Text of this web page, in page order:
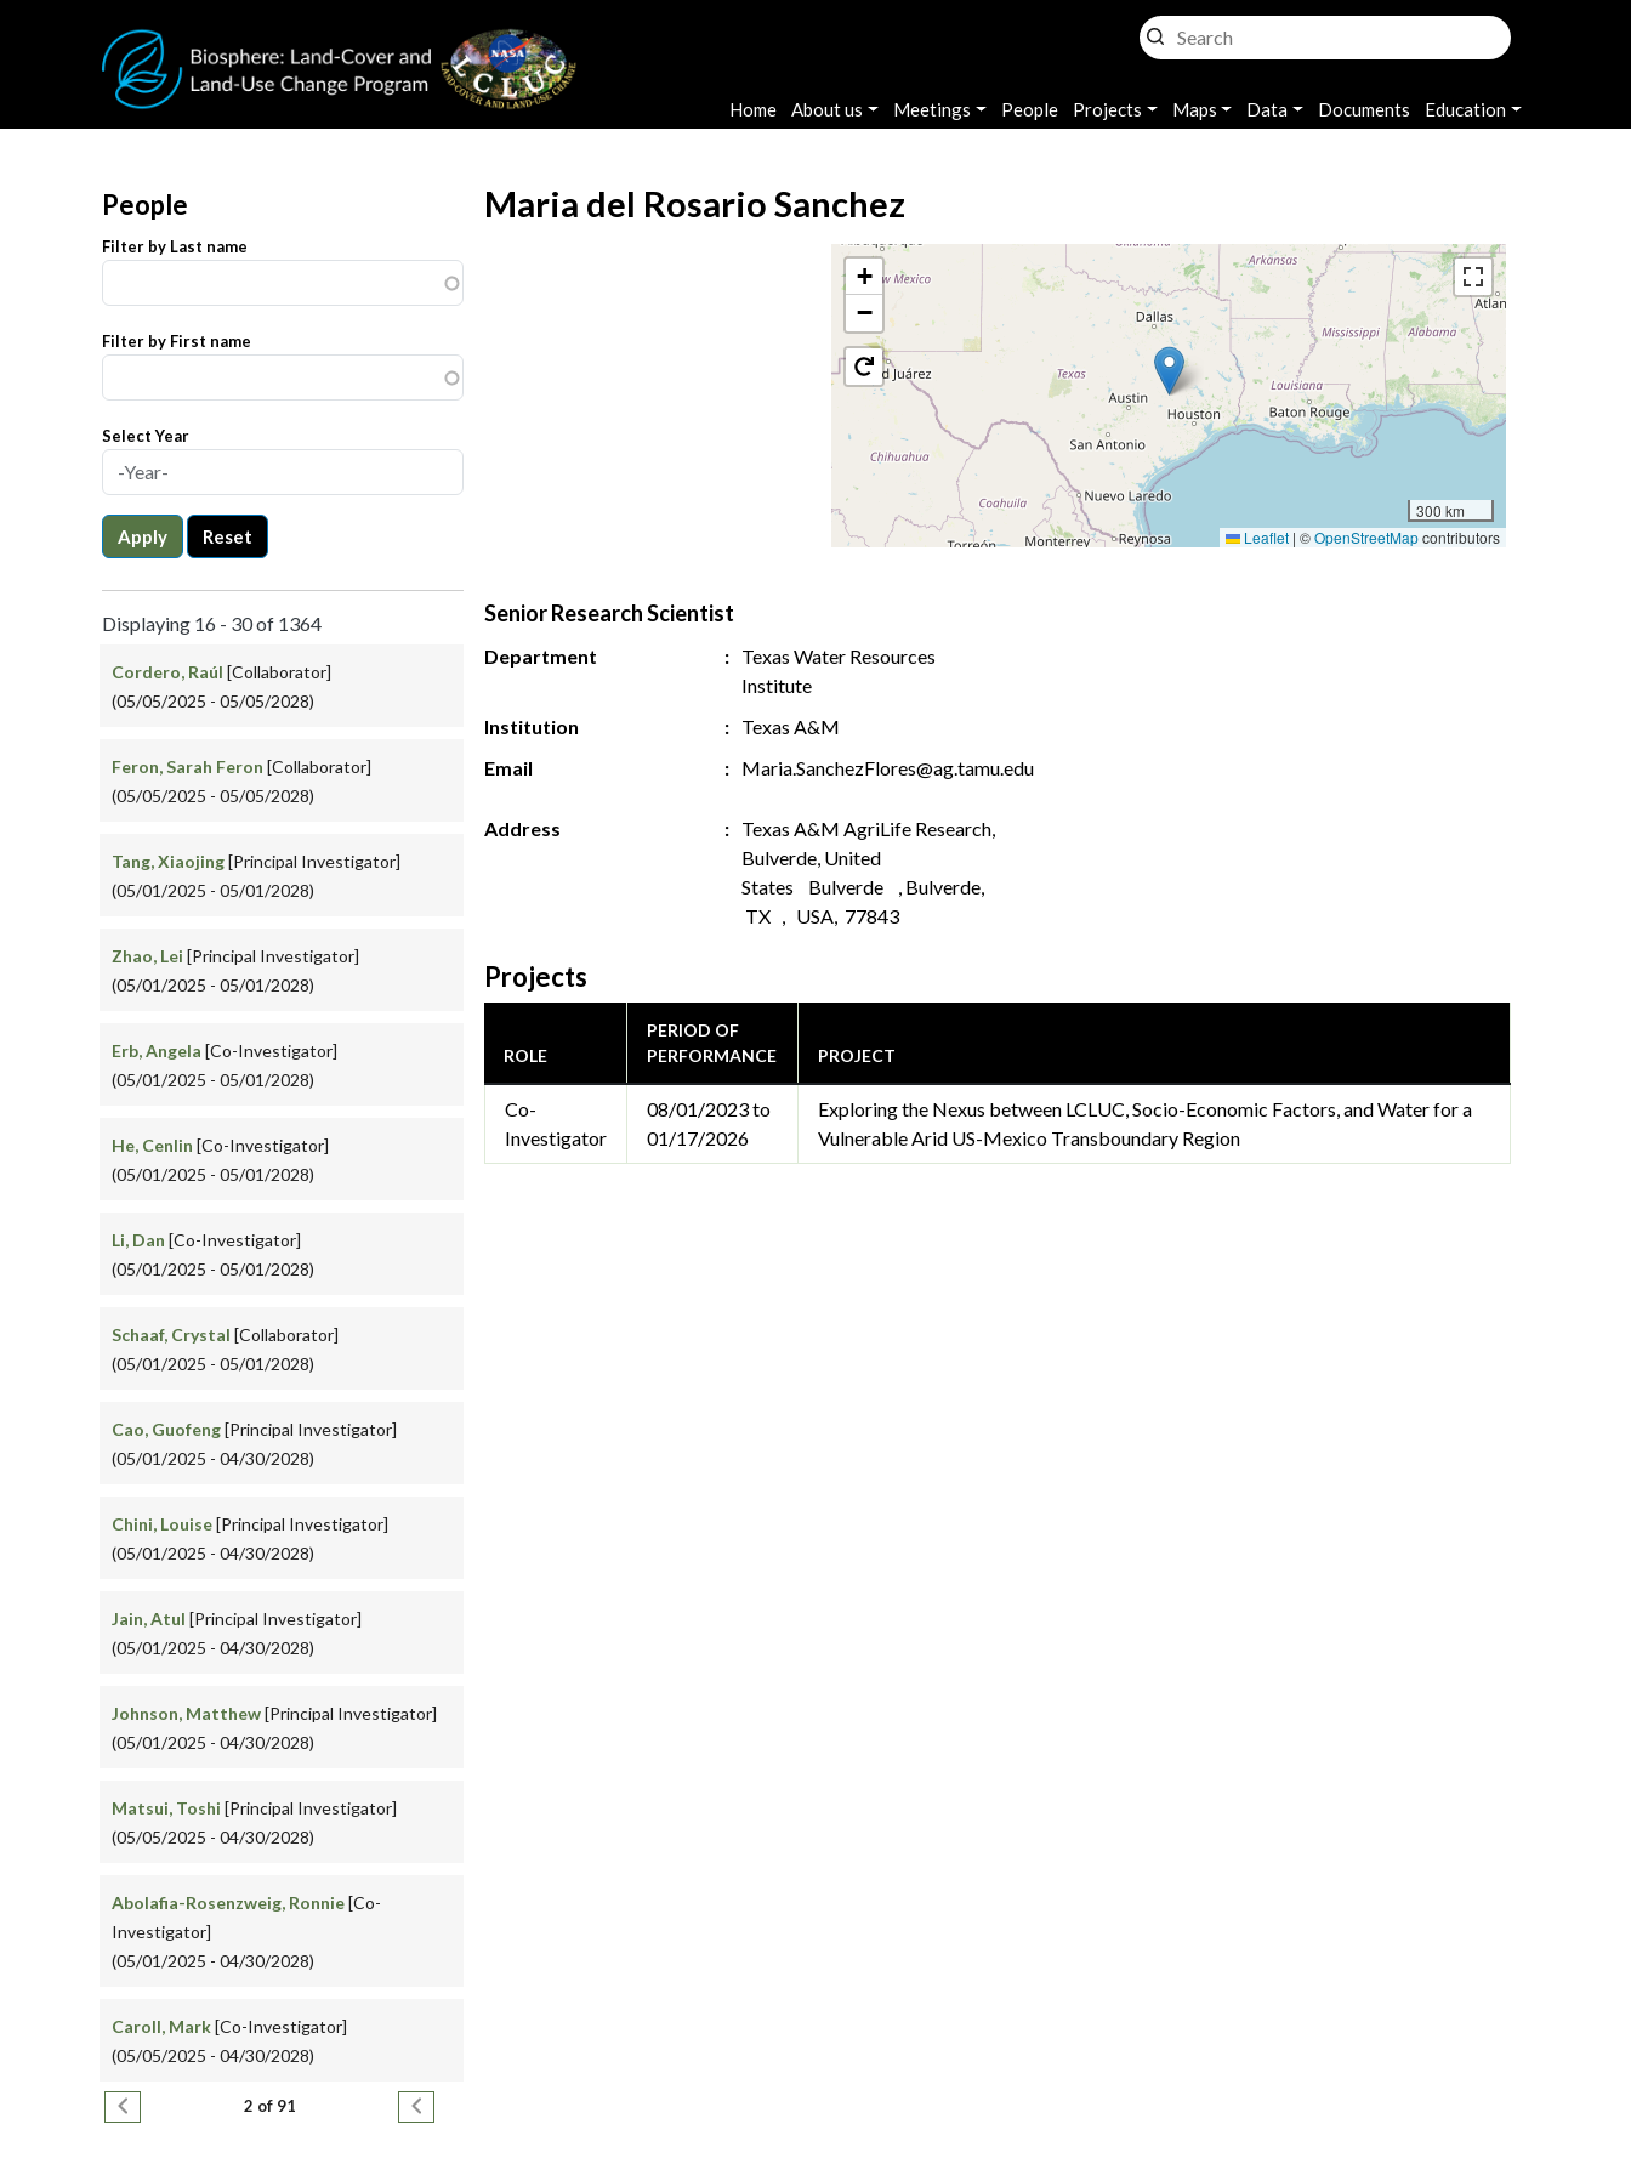
Main navigation
Home About us Meetings People Projects Maps Data Documents Education
People
Filter by Last name
Filter by First name
Select Year
Apply Reset
Displaying 16 - 30 of 1364
Cordero, Raúl [Collaborator]
(05/05/2025 - 05/05/2028)
Feron, Sarah Feron [Collaborator]
(05/05/2025 - 05/05/2028)
Tang, Xiaojing[Principal Investigator]
(05/01/2025 - 05/01/2028)
Zhao, Lei [Principal Investigator]
(05/01/2025 - 05/01/2028)
Erb, Angela [Co-Investigator]
(05/01/2025 - 05/01/2028)
He, Cenlin [Co-Investigator]
(05/01/2025 - 05/01/2028)
Li, Dan [Co-Investigator]
(05/01/2025 - 05/01/2028)
Schaaf, Crystal [Collaborator]
(05/01/2025 - 05/01/2028)
Cao, Guofeng[Principal Investigator]
(05/01/2025 - 04/30/2028)
Chini, Louise[Principal Investigator]
(05/01/2025 - 04/30/2028)
Jain, Atul [Principal Investigator]
(05/01/2025 - 04/30/2028)
Johnson, Matthew[Principal Investigator]
(05/01/2025 - 04/30/2028)
Matsui, Toshi [Principal Investigator]
(05/05/2025 - 04/30/2028)
Abolafia-Rosenzweig, Ronnie[Co-
Investigator]
(05/01/2025 - 04/30/2028)
Caroll, Mark[Co-Investigator]
(05/05/2025 - 04/30/2028)
Pagination
Previous page 2 of 91 Next page
Maria del Rosario Sanchez
+
−
300 km
Leaflet | ©OpenStreetMapcontributors
Senior Research Scientist
Department
Texas Water Resources
Institute
Institution
Texas A&M
Email
Maria.SanchezFlores@ag.tamu.edu
Address
Texas A&M AgriLife Research,
Bulverde, United
States Bulverde , Bulverde,
TX , USA, 77843
Projects
ROLE
PERIOD OF
PERFORMANCE
PROJECT
Co-
Investigator
08/01/2023 to
01/17/2026
Exploring the Nexus between LCLUC, Socio-Economic Factors, and Water for a
Vulnerable Arid US-Mexico Transboundary Region